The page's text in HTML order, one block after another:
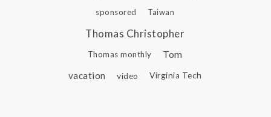
sponsored Taiwan
Thomas Christopher
Thomas monthly
Tom
vacation
video Virginia Tech